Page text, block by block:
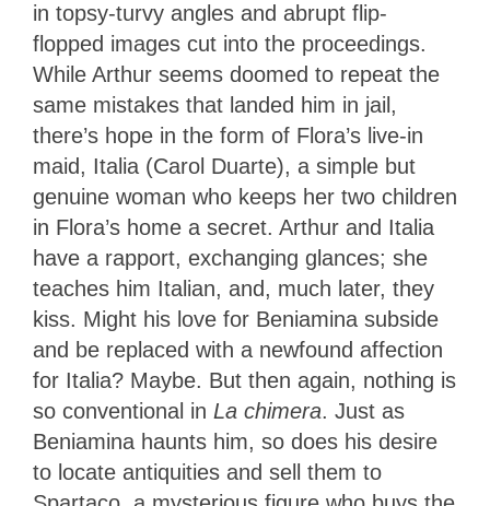
in topsy-turvy angles and abrupt flip-
flopped images cut into the proceedings.
While Arthur seems doomed to repeat the
same mistakes that landed him in jail,
there’s hope in the form of Flora’s live-in
maid, Italia (Carol Duarte), a simple but
genuine woman who keeps her two children
in Flora’s home a secret. Arthur and Italia
have a rapport, exchanging glances; she
teaches him Italian, and, much later, they
kiss. Might his love for Beniamina subside
and be replaced with a newfound affection
for Italia? Maybe. But then again, nothing is
so conventional in La chimera. Just as
Beniamina haunts him, so does his desire
to locate antiquities and sell them to